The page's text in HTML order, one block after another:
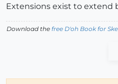
Extensions exist to extend
Download the free D'oh Book for